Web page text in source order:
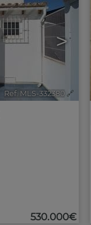
>
Ref. MLS-332380 🔗
530.000€